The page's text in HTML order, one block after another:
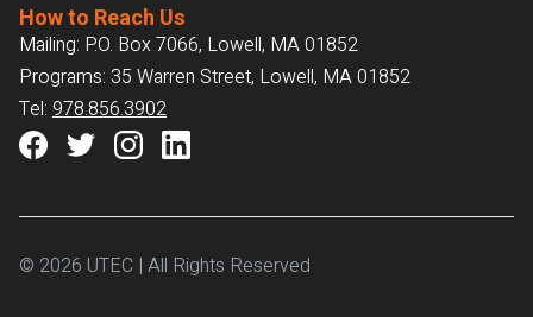
How to Reach Us
Mailing: P.O. Box 7066, Lowell, MA 01852
Programs: 35 Warren Street, Lowell, MA 01852
Tel: 978.856.3902
© 2026 UTEC | All Rights Reserved